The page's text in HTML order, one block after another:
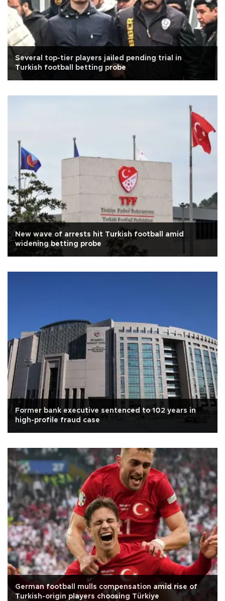
Several top-tier players jailed pending trial in
Turkish football betting probe
New wave of arrests hit Turkish football amid
widening betting probe
Former bank executive sentenced to 102 years in
high-profile fraud case
German football mulls compensation amid rise of
Turkish-origin players choosing Türkiye